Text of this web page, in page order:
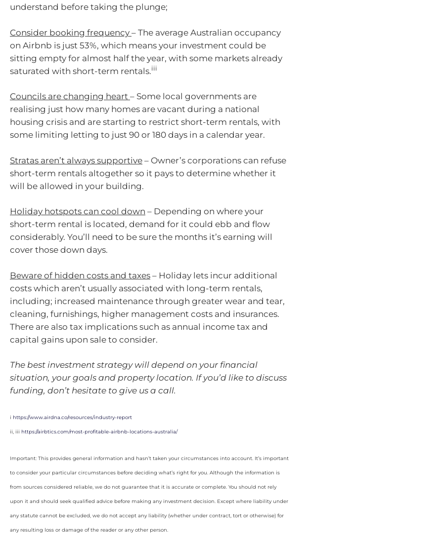
understand before taking the plunge;
Consider booking frequency – The average Australian occupancy
on Airbnb is just 53%, which means your investment could be
sitting empty for almost half the year, with some markets already
saturated with short-term rentals.iii
Councils are changing heart – Some local governments are
realising just how many homes are vacant during a national
housing crisis and are starting to restrict short-term rentals, with
some limiting letting to just 90 or 180 days in a calendar year.
Stratas aren’t always supportive – Owner’s corporations can refuse
short-term rentals altogether so it pays to determine whether it
will be allowed in your building.
Holiday hotspots can cool down – Depending on where your
short-term rental is located, demand for it could ebb and flow
considerably. You’ll need to be sure the months it’s earning will
cover those down days.
Beware of hidden costs and taxes – Holiday lets incur additional
costs which aren’t usually associated with long-term rentals,
including; increased maintenance through greater wear and tear,
cleaning, furnishings, higher management costs and insurances.
There are also tax implications such as annual income tax and
capital gains upon sale to consider.
The best investment strategy will depend on your financial
situation, your goals and property location. If you’d like to discuss
funding, don’t hesitate to give us a call.
i https://www.airdna.co/resources/industry-report
ii, iii https://airbtics.com/most-profitable-airbnb-locations-australia/
Important: This provides general information and hasn’t taken your circumstances into account. It’s important
to consider your particular circumstances before deciding what’s right for you. Although the information is
from sources considered reliable, we do not guarantee that it is accurate or complete. You should not rely
upon it and should seek qualified advice before making any investment decision. Except where liability under
any statute cannot be excluded, we do not accept any liability (whether under contract, tort or otherwise) for
any resulting loss or damage of the reader or any other person.